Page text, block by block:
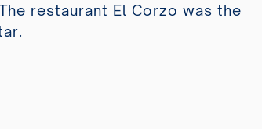
restaurant El Corzo was the